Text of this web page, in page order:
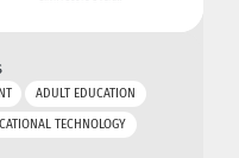
ADULT EDUCATION
TECHNOLOGY